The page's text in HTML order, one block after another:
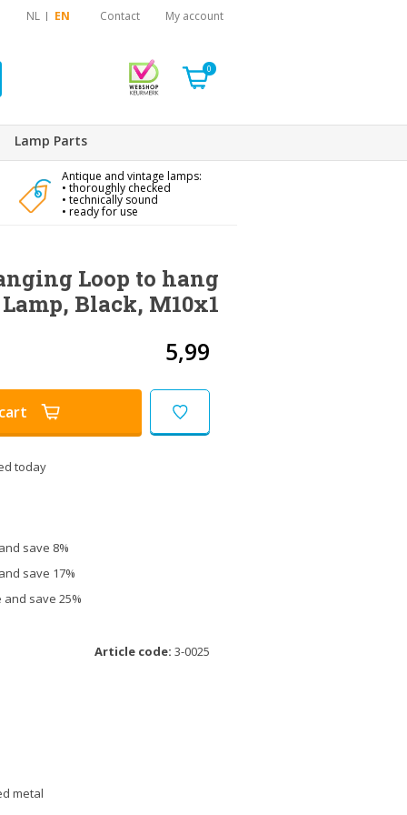
NL EN Contact My account
0
Lamp Parts
Antique and vintage lamps:
• thoroughly checked
• technically sound
• ready for use
Loop to hang
Black, M10x1
5,99
today
save 8%
save 17%
and save 25%
Article code: 3-0025
metal